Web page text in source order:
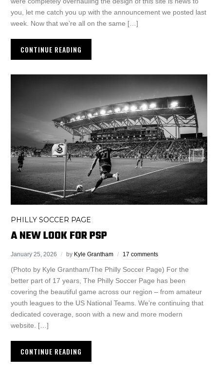
you, let me catch you up with the announcement we posted last
week. Now that we’re all on the same […]
CONTINUE READING
PHILLY SOCCER PAGE
A NEW LOOK FOR PSP
January 25, 2026 by Kyle Grantham 17 comments
(Photo by Kyle Grantham/The Philly Soccer Page) For the
better part of 17 years, The Philly Soccer Page has been
covering the beautiful game across our region – from amateur
youth leagues to the US National Teams. We’re continuing that
dedicated coverage, soon with a new and more modern
website. […]
CONTINUE READING